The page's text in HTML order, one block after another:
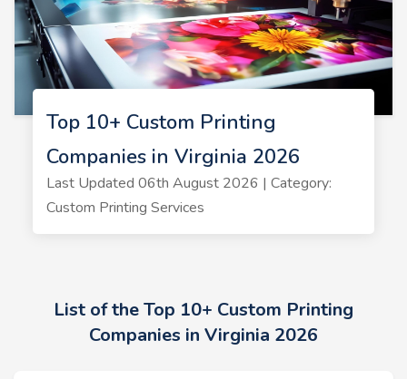
Top 10+ Custom Printing
Companies in Virginia 2026
Last Updated 06th August 2026 | Category:
Custom Printing Services
List of the Top 10+ Custom Printing
Companies in Virginia 2026